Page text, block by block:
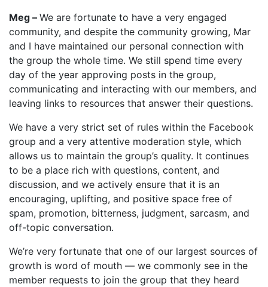
Meg – We are fortunate to have a very engaged
community, and despite the community growing, Mar
and I have maintained our personal connection with
the group the whole time. We still spend time every
day of the year approving posts in the group,
communicating and interacting with our members, and
leaving links to resources that answer their questions.
We have a very strict set of rules within the Facebook
group and a very attentive moderation style, which
allows us to maintain the group’s quality. It continues
to be a place rich with questions, content, and
discussion, and we actively ensure that it is an
encouraging, uplifting, and positive space free of
spam, promotion, bitterness, judgment, sarcasm, and
off-topic conversation.
We’re very fortunate that one of our largest sources of
growth is word of mouth — we commonly see in the
member requests to join the group that they heard